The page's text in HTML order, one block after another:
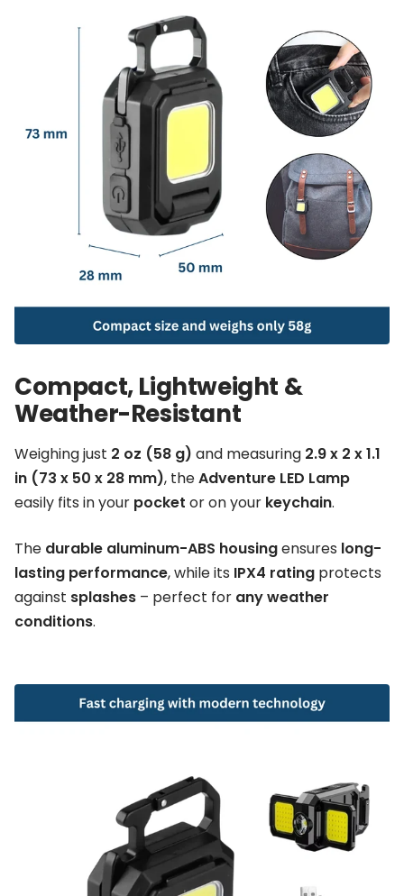
Compact, Lightweight &
Weather-Resistant
Weighing just 2 oz (58 g) and measuring 2.9 x 2 x 1.1
in (73 x 50 x 28 mm), theAdventure LED Lamp
easily fits in your pocket or on your keychain.
The durable aluminum-ABS housingensures long-
lasting performance, while its IPX4 rating protects
against splashes – perfect for any weather
conditions.